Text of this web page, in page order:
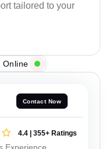
tailored to your
Online
Contact Now
4.4 | 355+ Ratings